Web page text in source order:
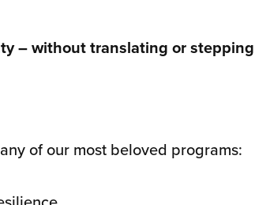
– without translating or
of our most beloved programs: